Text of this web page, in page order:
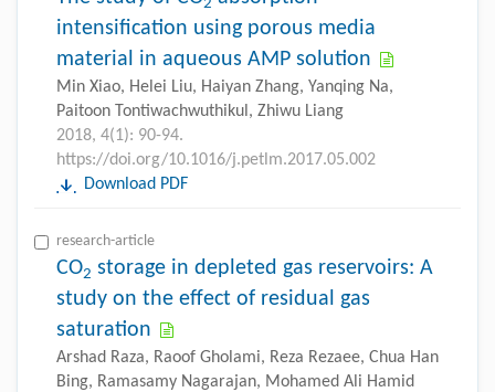
2
intensification using porous media
material in aqueous AMP solution
Min Xiao, Helei Liu, Haiyan Zhang, Yanqing Na,
Paitoon Tontiwachwuthikul, Zhiwu Liang
2018, 4(1): 90-94.
https://doi.org/10.1016/j.petlm.2017.05.002
Download PDF
research-article
CO2 storage in depleted gas reservoirs: A
study on the effect of residual gas
saturation
Arshad Raza, Raoof Gholami, Reza Rezaee, Chua Han
Bing, Ramasamy Nagarajan, Mohamed Ali Hamid